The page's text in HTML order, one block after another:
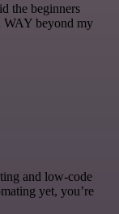
the beginners
WAY beyond my
and low-code
yet, you’re